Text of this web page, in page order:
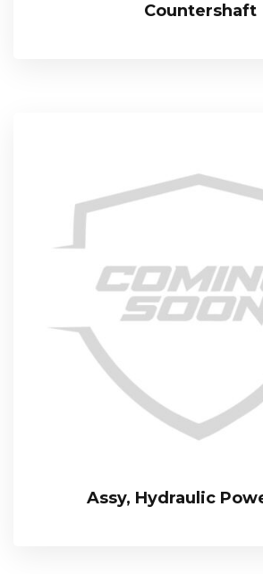
Countershaft
Assy, Hydraulic